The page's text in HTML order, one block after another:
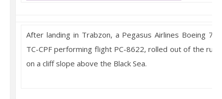
After landing in Trabzon, a Pegasus Airlines Boeing
TC-CPF performing flight PC-8622, rolled out of the
on a cliff slope above the Black Sea.